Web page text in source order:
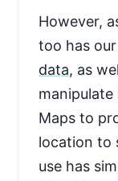
However,
too has
data, as
Maps to
location to
use has